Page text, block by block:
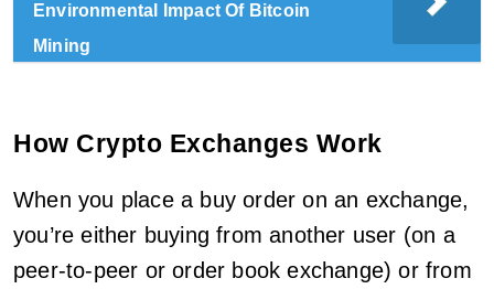
Environmental Impact Of Bitcoin
Mining
How Crypto Exchanges Work
When you place a buy order on an exchange,
you’re either buying from another user (on a
peer-to-peer or order book exchange) or from